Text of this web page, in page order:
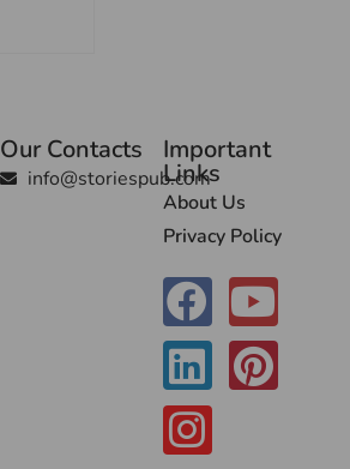
Our Contacts
info@storiespub.com
Important
Links
About Us
Privacy Policy